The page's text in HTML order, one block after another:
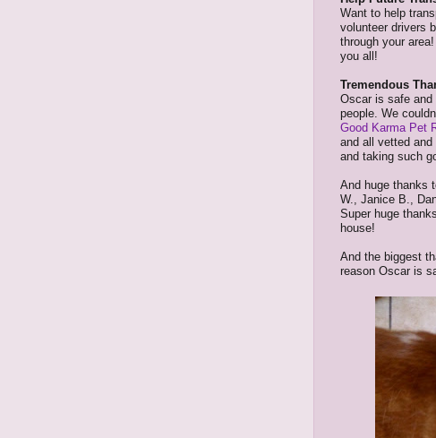
Want to help
volunteer drivers
through your
you all!
Tremendous
Oscar is safe and
people. We
Good Karma Pet
and all vetted
and taking such
And huge thanks
W., Janice B.,
Super huge
house!
And the biggest
reason Oscar is